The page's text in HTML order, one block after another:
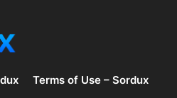
Terms of Use – Sordux